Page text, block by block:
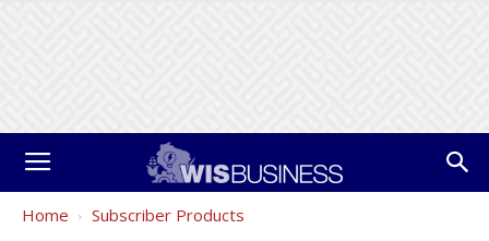
Home Subscriber Products